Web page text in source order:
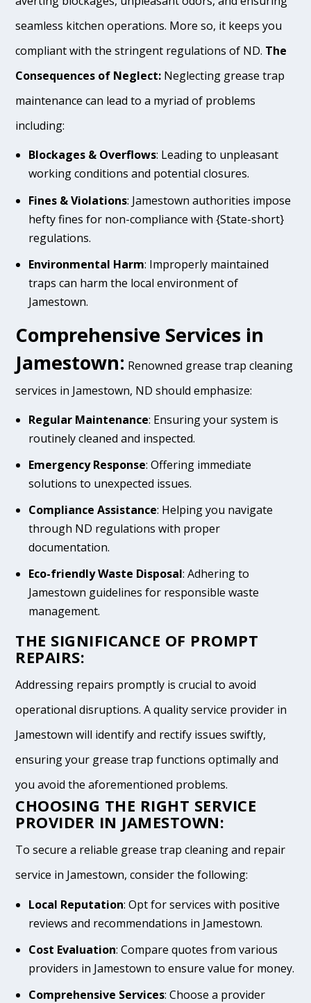
seamless kitchen operations. More so, it keeps you
compliant with the stringent regulations of ND. The
Consequences of Neglect: Neglecting grease trap
maintenance can lead to a myriad of problems
including:
Blockages & Overflows: Leading to unpleasant
working conditions and potential closures.
Fines & Violations: Jamestown authorities impose
hefty fines for non-compliance with {State-short}
regulations.
Environmental Harm: Improperly maintained
traps can harm the local environment of
Jamestown.
Comprehensive Services in
Jamestown: Renowned grease trap cleaning
services in Jamestown, ND should emphasize:
Regular Maintenance: Ensuring your system is
routinely cleaned and inspected.
Emergency Response: Offering immediate
solutions to unexpected issues.
Compliance Assistance: Helping you navigate
through ND regulations with proper
documentation.
Eco-friendly Waste Disposal: Adhering to
Jamestown guidelines for responsible waste
management.
THE SIGNIFICANCE OF PROMPT
REPAIRS:
Addressing repairs promptly is crucial to avoid
operational disruptions. A quality service provider in
Jamestown will identify and rectify issues swiftly,
ensuring your grease trap functions optimally and
you avoid the aforementioned problems.
CHOOSING THE RIGHT SERVICE
PROVIDER IN JAMESTOWN:
To secure a reliable grease trap cleaning and repair
service in Jamestown, consider the following:
Local Reputation: Opt for services with positive
reviews and recommendations in Jamestown.
Cost Evaluation: Compare quotes from various
providers in Jamestown to ensure value for money.
Comprehensive Services: Choose a provider